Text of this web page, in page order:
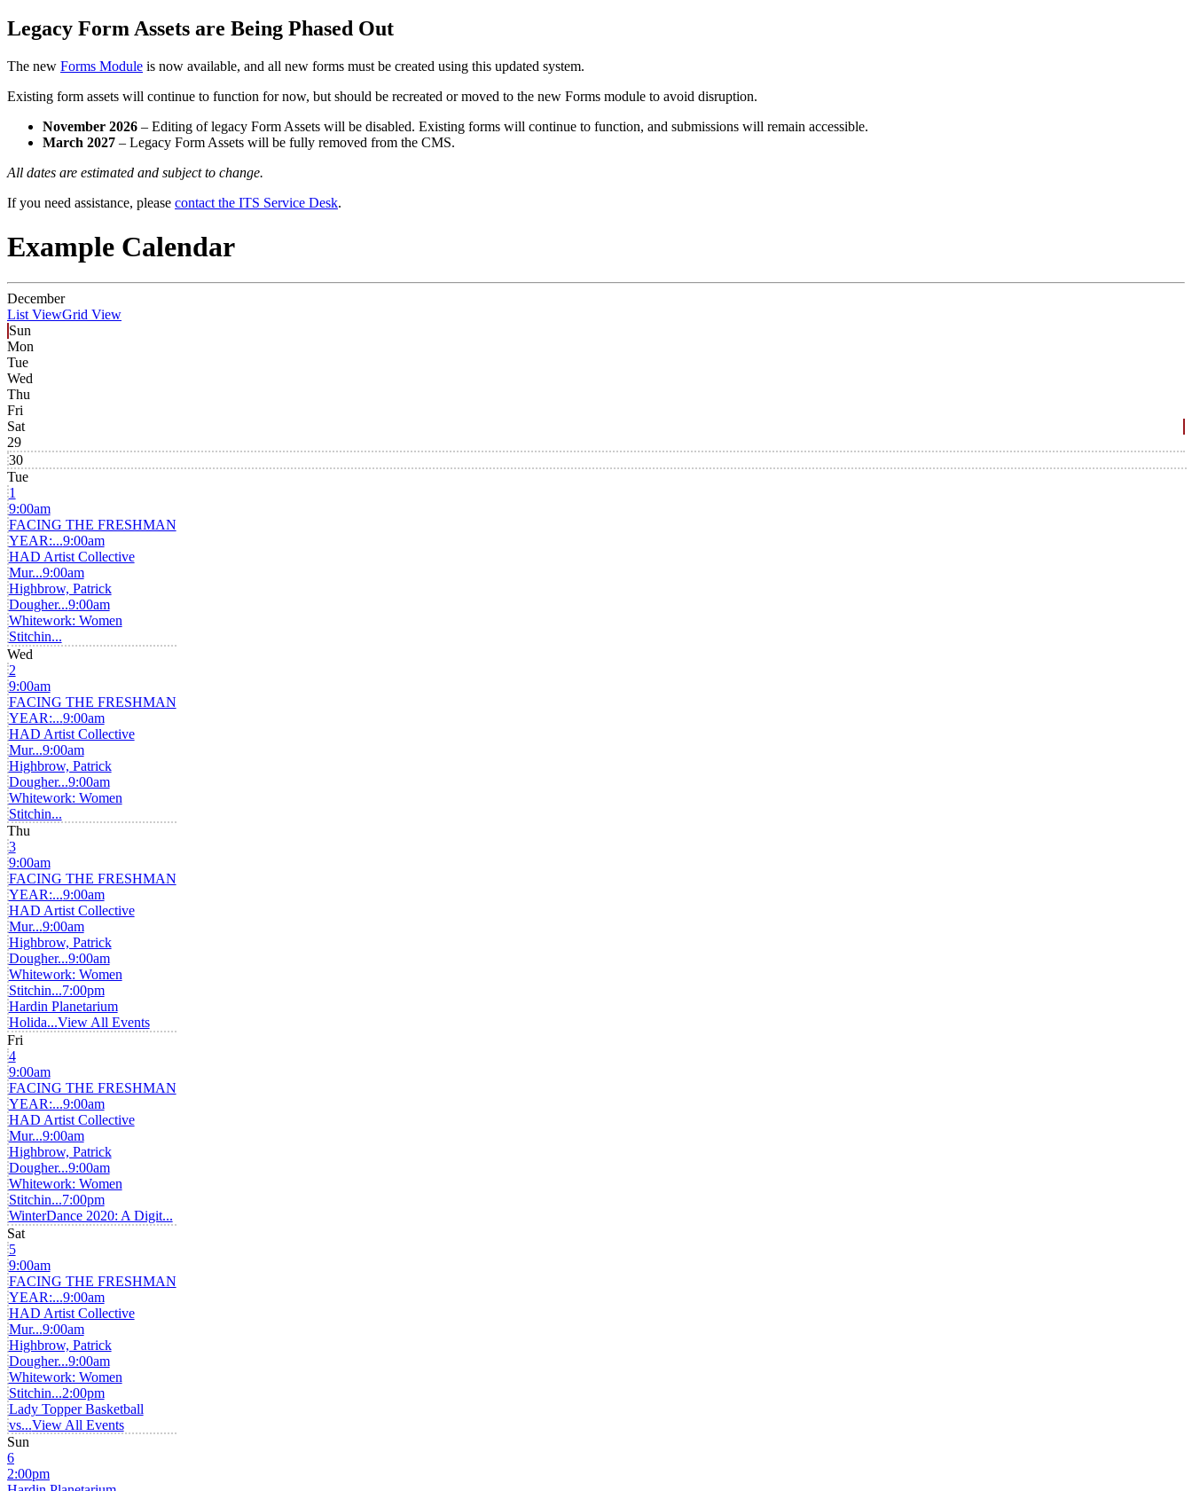
Legacy Form Assets are Being Phased Out
The new Forms Module is now available, and all new forms must be created using this updated system.
Existing form assets will continue to function for now, but should be recreated or moved to the new Forms module to avoid disruption.
November 2026 – Editing of legacy Form Assets will be disabled. Existing forms will continue to function, and submissions will remain accessible.
March 2027 – Legacy Form Assets will be fully removed from the CMS.
All dates are estimated and subject to change.
If you need assistance, please contact the ITS Service Desk.
Example Calendar
December
List ViewGrid View
Sun
Mon
Tue
Wed
Thu
Fri
Sat
29
30
Tue
1
9:00am
FACING THE FRESHMAN
YEAR:...9:00am
HAD Artist Collective
Mur...9:00am
Highbrow, Patrick
Dougher...9:00am
Whitework: Women
Stitchin...
Wed
2
9:00am
FACING THE FRESHMAN
YEAR:...9:00am
HAD Artist Collective
Mur...9:00am
Highbrow, Patrick
Dougher...9:00am
Whitework: Women
Stitchin...
Thu
3
9:00am
FACING THE FRESHMAN
YEAR:...9:00am
HAD Artist Collective
Mur...9:00am
Highbrow, Patrick
Dougher...9:00am
Whitework: Women
Stitchin...7:00pm
Hardin Planetarium
Holida...View All Events
Fri
4
9:00am
FACING THE FRESHMAN
YEAR:...9:00am
HAD Artist Collective
Mur...9:00am
Highbrow, Patrick
Dougher...9:00am
Whitework: Women
Stitchin...7:00pm
WinterDance 2020: A Digit...
Sat
5
9:00am
FACING THE FRESHMAN
YEAR:...9:00am
HAD Artist Collective
Mur...9:00am
Highbrow, Patrick
Dougher...9:00am
Whitework: Women
Stitchin...2:00pm
Lady Topper Basketball
vs...View All Events
Sun
6
2:00pm